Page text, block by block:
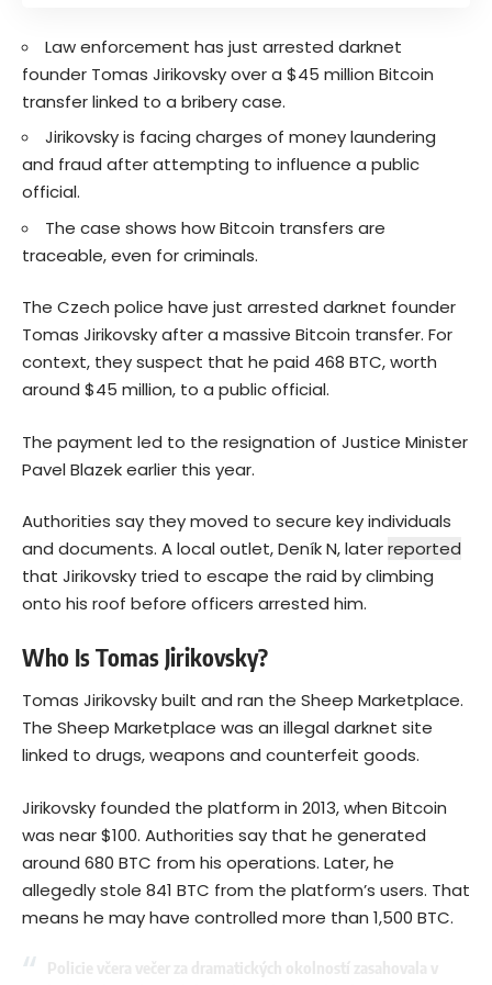
Law enforcement has just arrested darknet
founder Tomas Jirikovsky over a $45 million Bitcoin
transfer linked to a bribery case.
Jirikovsky is facing charges of money laundering
and fraud after attempting to influence a public
official.
The case shows how Bitcoin transfers are
traceable, even for criminals.
The Czech police have just arrested darknet founder
Tomas Jirikovsky after a massive Bitcoin transfer. For
context, they suspect that he paid 468 BTC, worth
around $45 million, to a public official.
The payment led to the resignation of Justice Minister
Pavel Blazek earlier this year.
Authorities say they moved to secure key individuals
and documents. A local outlet, Deník N, laterreported
that Jirikovsky tried to escape the raid by climbing
onto his roof before officers arrested him.
Who Is Tomas Jirikovsky?
Tomas Jirikovsky built and ran the Sheep Marketplace.
The Sheep Marketplace was an illegal darknet site
linked to drugs, weapons and counterfeit goods.
Jirikovsky founded the platform in 2013, when Bitcoin
was near $100. Authorities say that he generated
around 680 BTC from his operations. Later, he
allegedly stole 841 BTC from the platform’s users. That
means he may have controlled more than 1,500 BTC.